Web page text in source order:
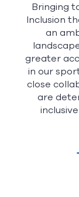
Bringing
Inclusion
an
greater
in our
close
are